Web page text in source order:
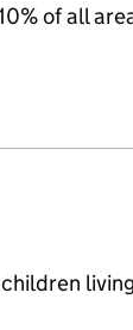
of all